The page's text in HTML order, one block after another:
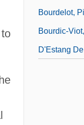
Bourdelot,
Bourdic-
D'Estang